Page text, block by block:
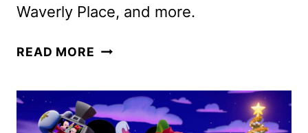
Waverly Place, and more.
READ MORE DISNEY
2025
PROGRAMMING